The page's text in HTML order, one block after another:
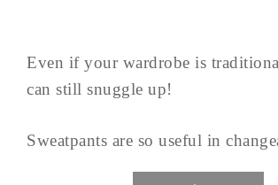
Even if your wardrobe is
can still snuggle up!
Sweatpants are so useful in